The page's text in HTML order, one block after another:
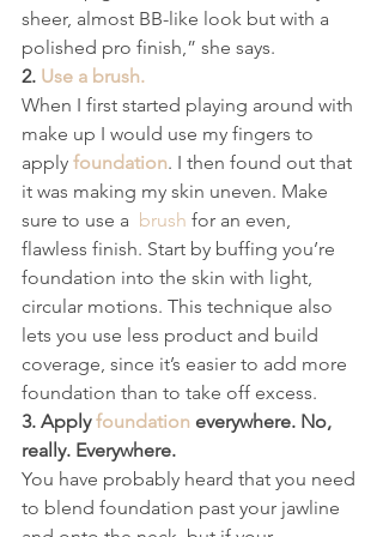
sheer, almost BB-like look but with a
polished pro finish,” she says.
2. Use a brush.
When I first started playing around with
make up I would use my fingers to
apply foundation. I then found out that
it was making my skin uneven. Make
sure to use a brush for an even,
flawless finish. Start by buffing you’re
foundation into the skin with light,
circular motions. This technique also
lets you use less product and build
coverage, since it’s easier to add more
foundation than to take off excess.
3. Apply foundation everywhere. No,
really. Everywhere.
You have probably heard that you need
to blend foundation past your jawline